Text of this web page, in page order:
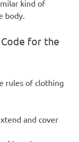
kind of
body.
for the
rules of clothing
and cover